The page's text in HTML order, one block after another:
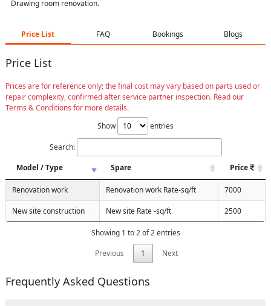
Drawing room renovation.
Price List FAQ Bookings Blogs
Price List
Prices are for reference only; the final cost may vary based on parts used or
repair complexity, confirmed after service partner inspection. Read our
Terms & Conditions for more details.
Show
entries
Search:
Model / Type
Spare Price
Renovation work Renovation work Rate-sq/ft 7000
New site construction New site Rate -sq/ft 2500
Showing 1 to 2 of 2 entries
Previous
1 Next
Frequently Asked Questions